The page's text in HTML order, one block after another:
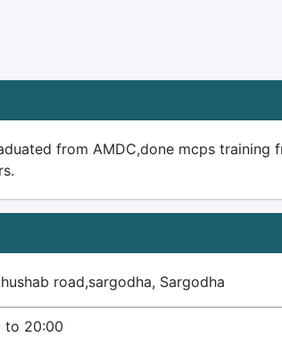
from AMDC,done mcps training
road,sargodha, Sargodha
to 20:00